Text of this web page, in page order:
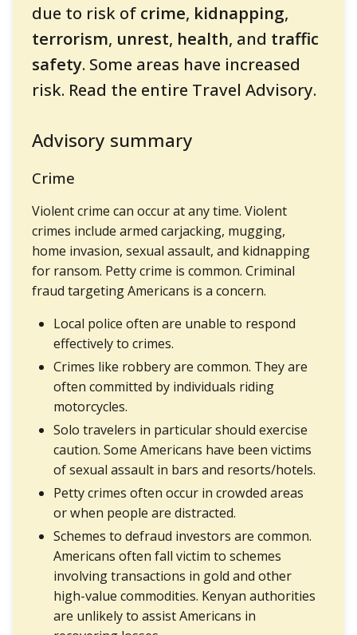
due to risk of crime, kidnapping,
terrorism, unrest, health, and traffic
safety. Some areas have increased
risk. Read the entire Travel Advisory.
Advisory summary
Crime
Violent crime can occur at any time. Violent
crimes include armed carjacking, mugging,
home invasion, sexual assault, and kidnapping
for ransom. Petty crime is common. Criminal
fraud targeting Americans is a concern.
Local police often are unable to respond
effectively to crimes.
Crimes like robbery are common. They are
often committed by individuals riding
motorcycles.
Solo travelers in particular should exercise
caution. Some Americans have been victims
of sexual assault in bars and resorts/hotels.
Petty crimes often occur in crowded areas
or when people are distracted.
Schemes to defraud investors are common.
Americans often fall victim to schemes
involving transactions in gold and other
high-value commodities. Kenyan authorities
are unlikely to assist Americans in